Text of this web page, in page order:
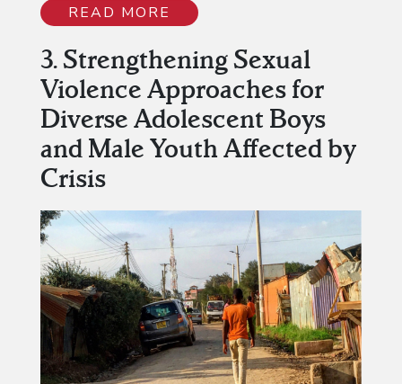
READ MORE
3. Strengthening Sexual
Violence Approaches for
Diverse Adolescent Boys
and Male Youth Affected by
Crisis